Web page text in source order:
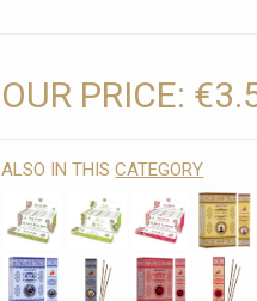
OUR PRICE:
ALSO IN THISCATEGORY